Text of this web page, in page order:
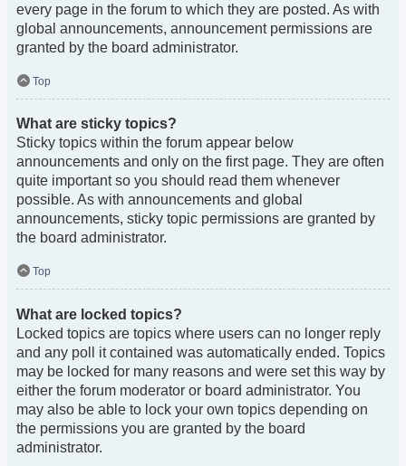
every page in the forum to which they are posted. As with
global announcements, announcement permissions are
granted by the board administrator.
Top
What are sticky topics?
Sticky topics within the forum appear below
announcements and only on the first page. They are often
quite important so you should read them whenever
possible. As with announcements and global
announcements, sticky topic permissions are granted by
the board administrator.
Top
What are locked topics?
Locked topics are topics where users can no longer reply
and any poll it contained was automatically ended. Topics
may be locked for many reasons and were set this way by
either the forum moderator or board administrator. You
may also be able to lock your own topics depending on
the permissions you are granted by the board
administrator.